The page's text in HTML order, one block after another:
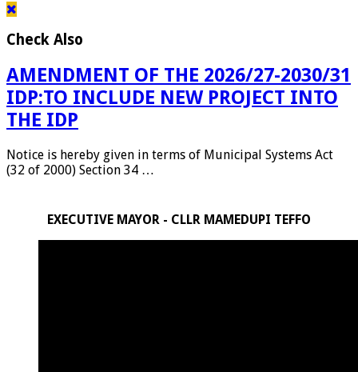
Check Also
AMENDMENT OF THE 2026/27-2030/31
IDP:TO INCLUDE NEW PROJECT INTO
THE IDP
Notice is hereby given in terms of Municipal Systems Act
(32 of 2000) Section 34 …
EXECUTIVE MAYOR - CLLR MAMEDUPI TEFFO